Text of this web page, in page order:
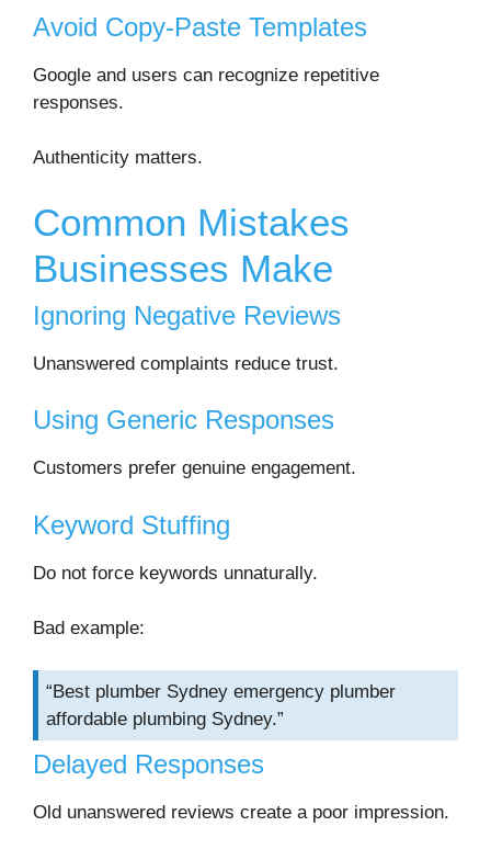
Avoid Copy-Paste Templates
Google and users can recognize repetitive
responses.
Authenticity matters.
Common Mistakes
Businesses Make
Ignoring Negative Reviews
Unanswered complaints reduce trust.
Using Generic Responses
Customers prefer genuine engagement.
Keyword Stuffing
Do not force keywords unnaturally.
Bad example:
“Best plumber Sydney emergency plumber
affordable plumbing Sydney.”
Delayed Responses
Old unanswered reviews create a poor impression.